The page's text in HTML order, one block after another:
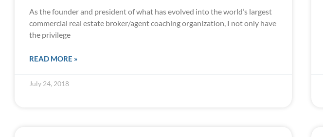
As the founder and president of what has evolved into the world’s largest
commercial real estate broker/agent coaching organization, I not only have
the privilege
READ MORE »
July 24, 2018